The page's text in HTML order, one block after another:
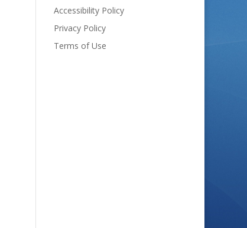
Accessibility Policy
Privacy Policy
Terms of Use